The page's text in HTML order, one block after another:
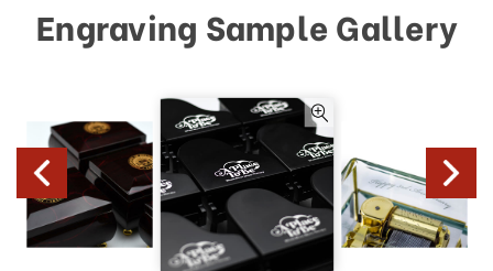
Engraving Sample Gallery